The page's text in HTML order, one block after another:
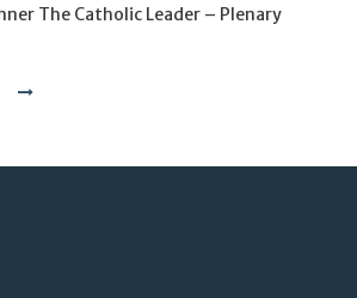
The Catholic Leader – Plenary